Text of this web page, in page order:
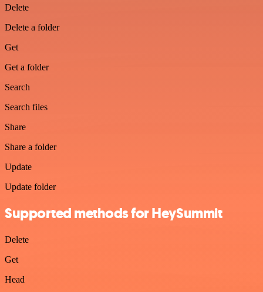
Delete
Delete a folder
Get
Get a folder
Search
Search files
Share
Share a folder
Update
Update folder
Supported methods for HeySummit
Delete
Get
Head